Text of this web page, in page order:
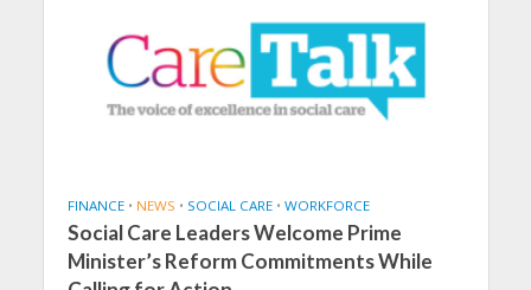
FINANCE • NEWS • SOCIAL CARE • WORKFORCE
Social Care Leaders Welcome Prime
Minister’s Reform Commitments While